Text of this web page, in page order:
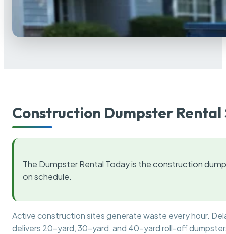
Construction Dumpster Rental
The Dumpster Rental Today is the construction
on schedule.
Active construction sites generate waste every hour.
delivers 20-yard, 30-yard, and 40-yard roll-off